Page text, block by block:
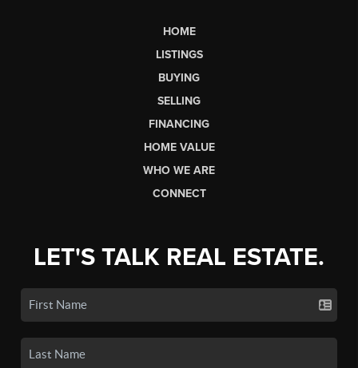
HOME
LISTINGS
BUYING
SELLING
FINANCING
HOME VALUE
WHO WE ARE
CONNECT
LET'S TALK REAL ESTATE.